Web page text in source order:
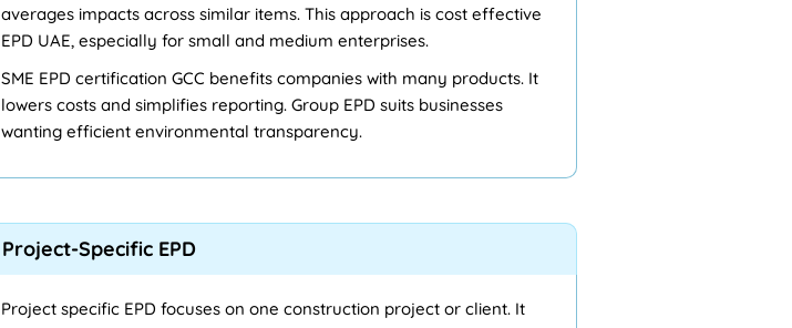
averages impacts across similar items. This approach is cost effective
EPD UAE, especially for small and medium enterprises.
SME EPD certification GCC benefits companies with many products. It
lowers costs and simplifies reporting. Group EPD suits businesses
wanting efficient environmental transparency.
Project-Specific EPD
Project specific EPD focuses on one construction project or client. It